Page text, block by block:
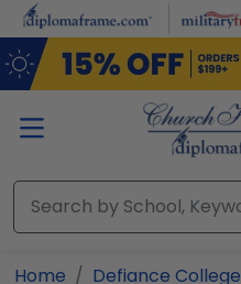
Skip to main content
Home
Defiance College